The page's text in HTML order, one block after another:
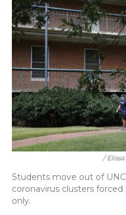
/
Students move out of
coronavirus clusters
only.